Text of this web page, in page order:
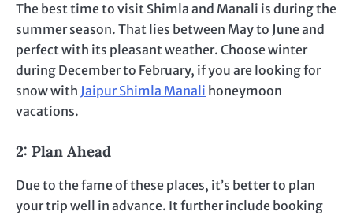
The best time to visit Shimla and Manali is during the
summer season. That lies between May to June and
perfect with its pleasant weather. Choose winter
during December to February, if you are looking for
snow with Jaipur Shimla Manali honeymoon
vacations.
2: Plan Ahead
Due to the fame of these places, it’s better to plan
your trip well in advance. It further include booking